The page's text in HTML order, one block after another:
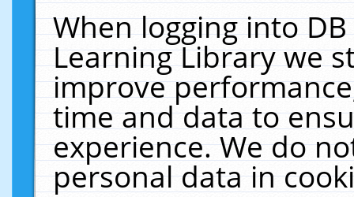
When logging into
Learning Library we
improve
time and data to
experience. We do
personal data in